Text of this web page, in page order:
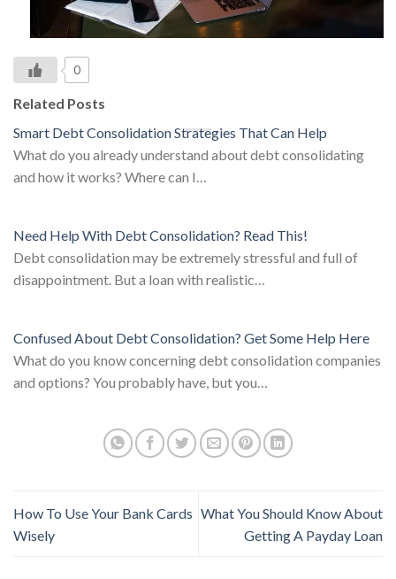
0
Related Posts
Smart Debt Consolidation Strategies That Can Help
What do you already understand about debt consolidating
and how it works? Where can I…
Need Help With Debt Consolidation? Read This!
Debt consolidation may be extremely stressful and full of
disappointment. But a loan with realistic…
Confused About Debt Consolidation? Get Some Help Here
What do you know concerning debt consolidation companies
and options? You probably have, but you…
How To Use Your Bank Cards
Wisely
What You Should Know About
Getting A Payday Loan